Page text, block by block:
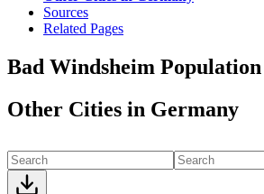
Sources
Related Pages
Bad Windsheim Population
Other Cities in Germany